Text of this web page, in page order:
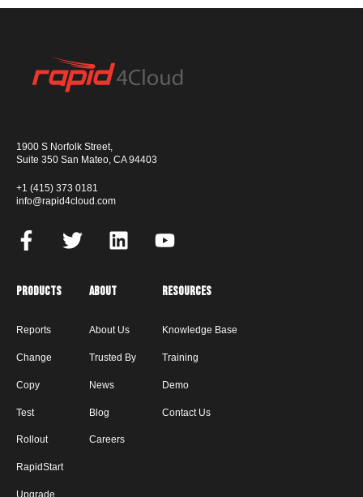
1900 S Norfolk Street,
Suite 350 San Mateo, CA 94403
+1 (415) 373 0181
info@rapid4cloud.com
Products
Reports
Change
Copy
Test
Rollout
RapidStart
Upgrade
About
About Us
Trusted By
News
Blog
Careers
Resources
Knowledge Base
Training
Demo
Contact Us